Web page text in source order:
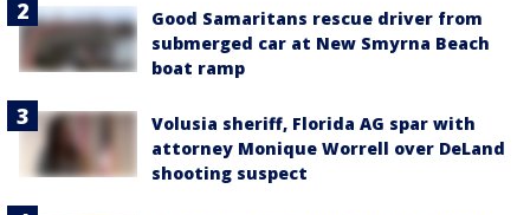
Good Samaritans rescue driver from
submerged car at New Smyrna Beach
boat ramp
Volusia sheriff, Florida AG spar with
attorney Monique Worrell over DeLand
shooting suspect